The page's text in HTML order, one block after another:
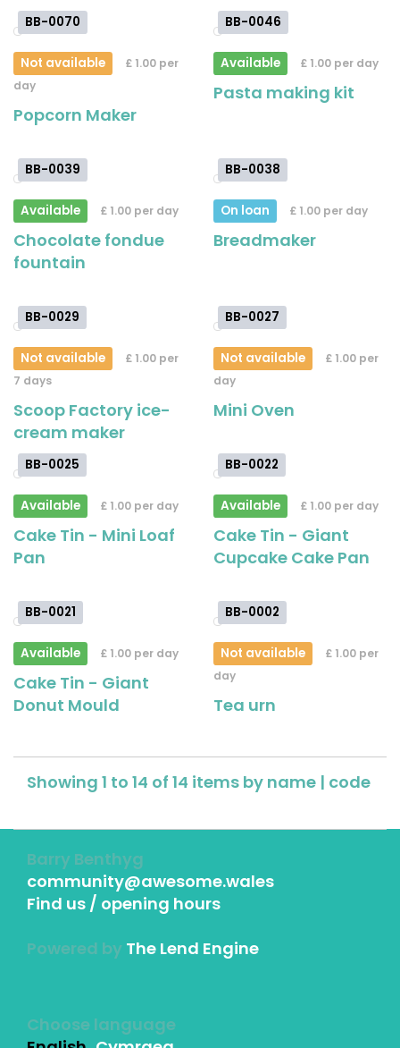
BB-0070
Not available
£ 1.00 per
day
Popcorn Maker
BB-0046
Available £ 1.00 per day
Pasta making kit
BB-0039
Available £ 1.00 per day
Chocolate fondue
fountain
BB-0038
On loan £ 1.00 per day
Breadmaker
BB-0029
Not available
£ 1.00 per
7 days
Scoop Factory ice-
cream maker
BB-0027
Not available
£ 1.00 per
day
Mini Oven
BB-0025
Available £ 1.00 per day
Cake Tin - Mini Loaf
Pan
BB-0022
Available £ 1.00 per day
Cake Tin - Giant
Cupcake Cake Pan
BB-0021
Available £ 1.00 per day
Cake Tin - Giant
Donut Mould
BB-0002
Not available
£ 1.00 per
day
Tea urn
Showing 1 to 14 of 14 items by name | code
Barry Benthyg
community@awesome.wales
Find us / opening hours
Powered by The Lend Engine
Choose language